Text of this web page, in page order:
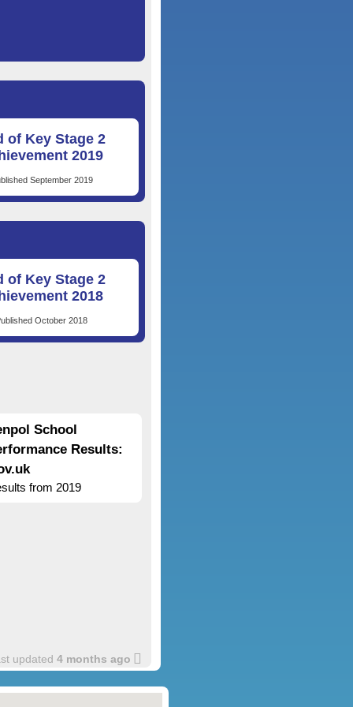
of Key Stage 2
2019
September 2019
of Key Stage 2
2018
October 2018
School
Results:
from 2019
updated 4 months ago